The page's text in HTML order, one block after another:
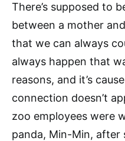
There’s supposed to
between a mother
that we can always
always happen that
reasons, and it’s
connection doesn’t
zoo employees were
panda, Min-Min, after